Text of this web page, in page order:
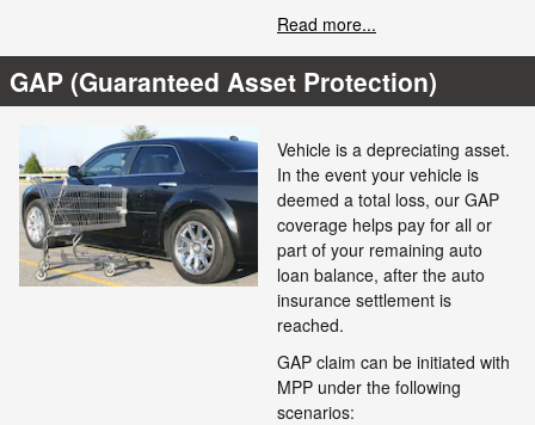
Read more...
GAP (Guaranteed Asset Protection)
Vehicle is a depreciating asset.
In the event your vehicle is
deemed a total loss, our GAP
coverage helps pay for all or
part of your remaining auto
loan balance, after the auto
insurance settlement is
reached.
GAP claim can be initiated with
MPP under the following
scenarios: